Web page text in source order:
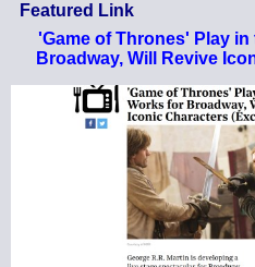
Featured Link
'Game of Thrones' Play
Broadway, Will Revive